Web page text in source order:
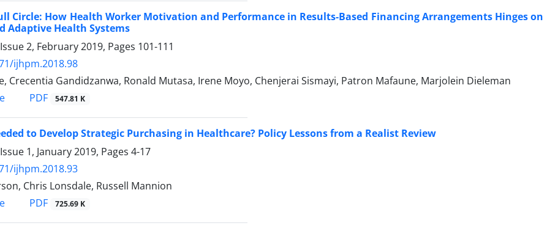
Circle: How Health Worker Motivation and Performance in Results-Based Financing Arrangements Hinges on
Adaptive Health Systems
2, February 2019, Pages 101-111
ijhpm.2018.98
Crecentia Gandidzanwa, Ronald Mutasa, Irene Moyo, Chenjerai Sismayi, Patron Mafaune, Marjolein Dieleman
PDF 547.81 K
to Develop Strategic Purchasing in Healthcare? Policy Lessons from a Realist Review
1, January 2019, Pages 4-17
ijhpm.2018.93
Chris Lonsdale, Russell Mannion
PDF 725.69 K